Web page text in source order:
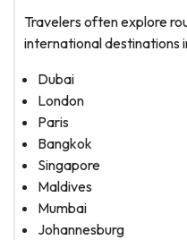
Travelers often explore
international destinations
Dubai
London
Paris
Bangkok
Singapore
Maldives
Mumbai
Johannesburg